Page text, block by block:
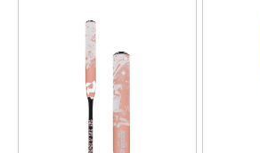
matching results
13 matching results
matching results
matching results